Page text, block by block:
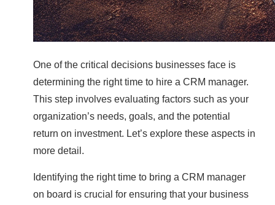
One of the critical decisions businesses face is
determining the right time to hire a CRM manager.
This step involves evaluating factors such as your
organization’s needs, goals, and the potential
return on investment. Let’s explore these aspects in
more detail.
Identifying the right time to bring a CRM manager
on board is crucial for ensuring that your business